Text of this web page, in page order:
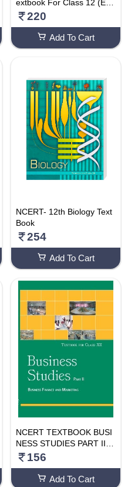
extbook For Class 12 (Eng
lish)220
Add To Cart
NCERT- 12th Biology Text
Book
254
Add To Cart
NCERT TEXTBOOK BUSI
NESS STUDIES PART II F
OR CLASS- 12TH
156
Add To Cart